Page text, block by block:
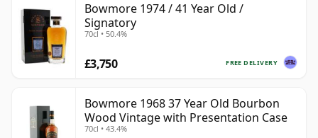
Bowmore 1974 / 41 Year Old /
Signatory
70cl • 50.4%
FREE DELIVERY
£3,750
Bowmore 1968 37 Year Old Bourbon
Wood Vintage with Presentation Case
70cl • 43.4%